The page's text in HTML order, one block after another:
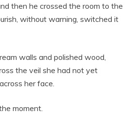
then he crossed the room to the
without warning, switched it
walls and polished wood,
the veil she had not yet
her face.
moment.